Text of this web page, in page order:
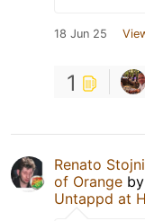
18 Jun 25
1
Renato
of Orange by
Untappd at